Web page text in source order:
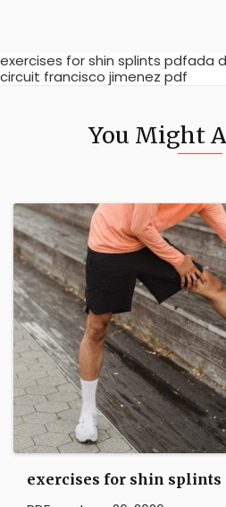
exercises for shin splints pdfada
circuit francisco jimenez pdf
You Might
exercises for shin splints